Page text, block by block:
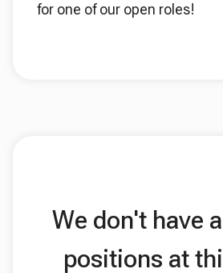
for one of our open roles!
We don't have
positions at